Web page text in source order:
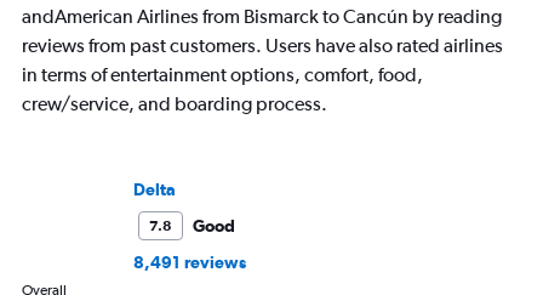
andAmerican Airlines from Bismarck to Cancún by reading
reviews from past customers. Users have also rated airlines
in terms of entertainment options, comfort, food,
crew/service, and boarding process.
Delta
7.8
Good
8,491 reviews
Overall